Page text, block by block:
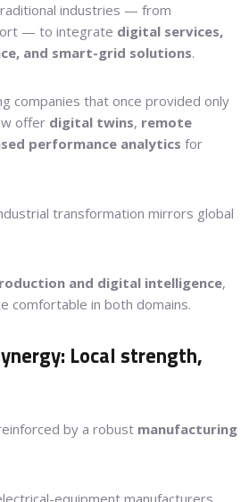
industries — from
— to integrate digital services,
and smart-grid solutions.
companies that once provided only
offer digital twins, remote
performance analytics for
transformation mirrors global
and digital intelligence,
comfortable in both domains.
Local strength,
by a robust manufacturing
equipment manufacturers,